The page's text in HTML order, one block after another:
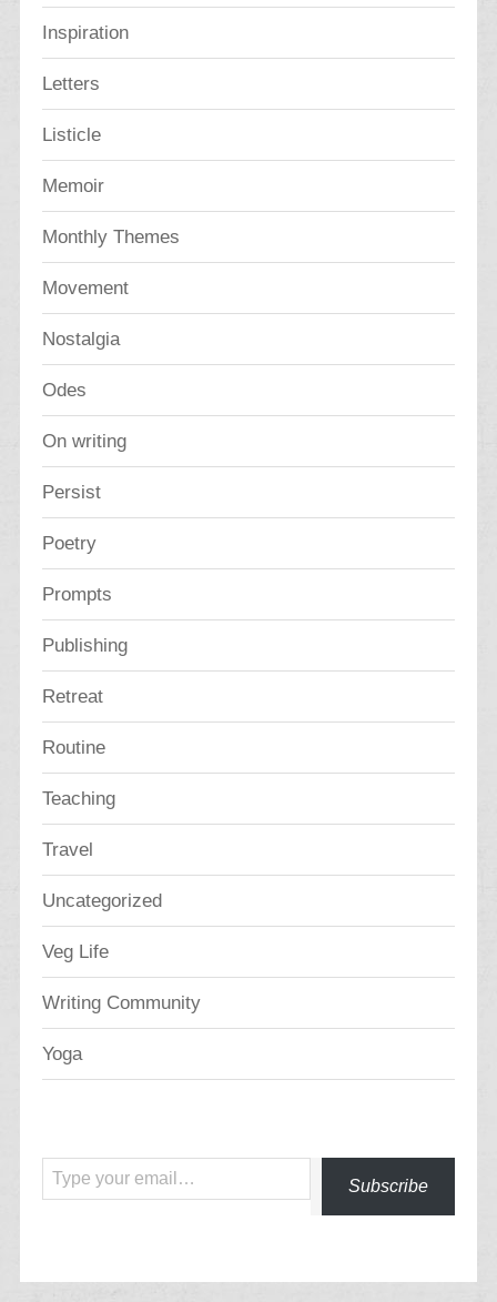
Inspiration
Letters
Listicle
Memoir
Monthly Themes
Movement
Nostalgia
Odes
On writing
Persist
Poetry
Prompts
Publishing
Retreat
Routine
Teaching
Travel
Uncategorized
Veg Life
Writing Community
Yoga
Type your email…
Subscribe